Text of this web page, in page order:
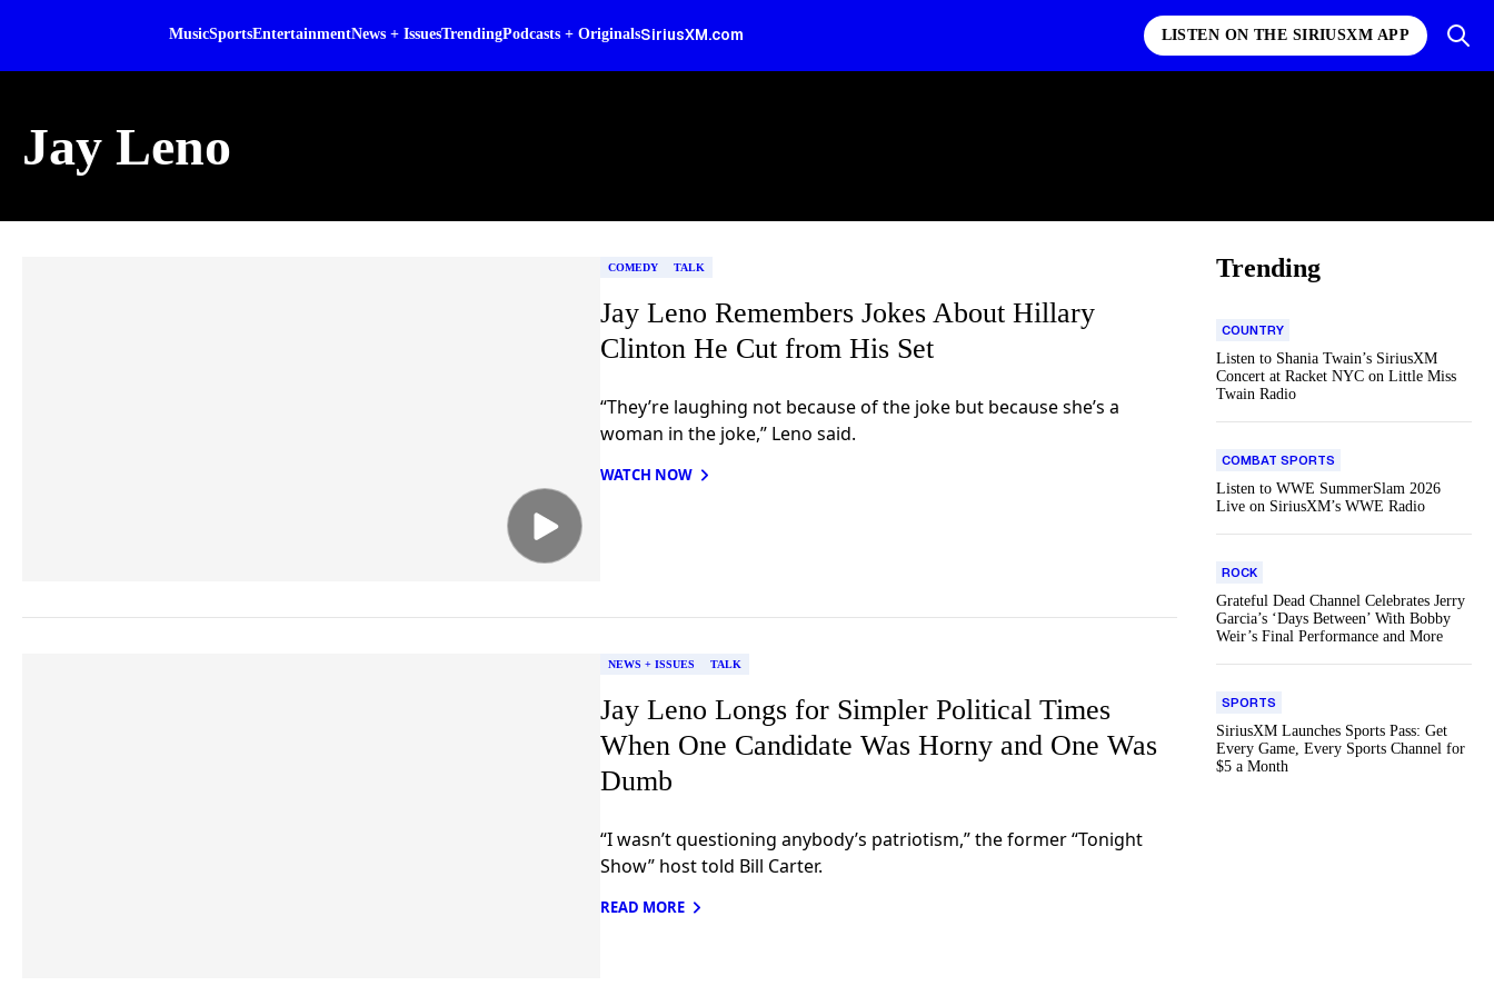
MusicSportsEntertainmentNews + IssuesTrendingPodcasts + OriginalsSiriusXM.com LISTEN ON THE SIRIUSXM APP
Jay Leno
COMEDY TALK
Jay Leno Remembers Jokes About Hillary
Clinton He Cut from His Set
“They’re laughing not because of the joke but because she’s a
woman in the joke,” Leno said.
WATCH NOW
NEWS + ISSUES TALK
Jay Leno Longs for Simpler Political Times
When One Candidate Was Horny and One Was
Dumb
“I wasn’t questioning anybody’s patriotism,” the former “Tonight
Show” host told Bill Carter.
READ MORE
Trending
COUNTRY
Listen to Shania Twain’s SiriusXM
Concert at Racket NYC on Little Miss
Twain Radio
COMBAT SPORTS
Listen to WWE SummerSlam 2026
Live on SiriusXM’s WWE Radio
ROCK
Grateful Dead Channel Celebrates Jerry
Garcia’s ‘Days Between’ With Bobby
Weir’s Final Performance and More
SPORTS
SiriusXM Launches Sports Pass: Get
Every Game, Every Sports Channel for
$5 a Month